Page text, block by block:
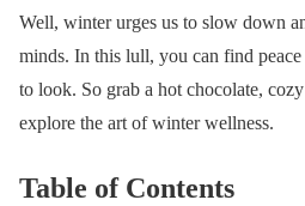
Well, winter urges us to slow down
minds. In this lull, you can find
to look. So grab a hot chocolate,
explore the art of winter wellness.
Table of Contents